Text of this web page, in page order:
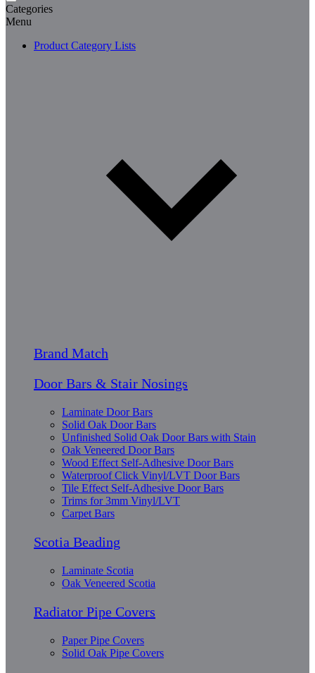
Categories
Menu
Product Category Lists
Brand Match
Door Bars & Stair Nosings
Laminate Door Bars
Solid Oak Door Bars
Unfinished Solid Oak Door Bars with Stain
Oak Veneered Door Bars
Wood Effect Self-Adhesive Door Bars
Waterproof Click Vinyl/LVT Door Bars
Tile Effect Self-Adhesive Door Bars
Trims for 3mm Vinyl/LVT
Carpet Bars
Scotia Beading
Laminate Scotia
Oak Veneered Scotia
Radiator Pipe Covers
Paper Pipe Covers
Solid Oak Pipe Covers